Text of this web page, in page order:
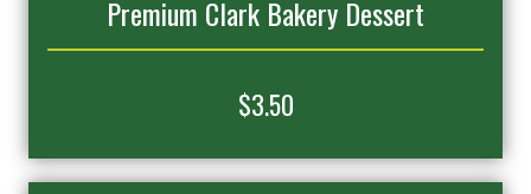
Premium Clark Bakery Dessert
$3.50